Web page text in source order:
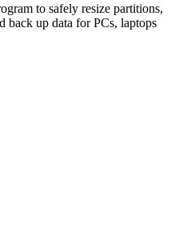
to safely resize partitions,
back up data for PCs, laptops